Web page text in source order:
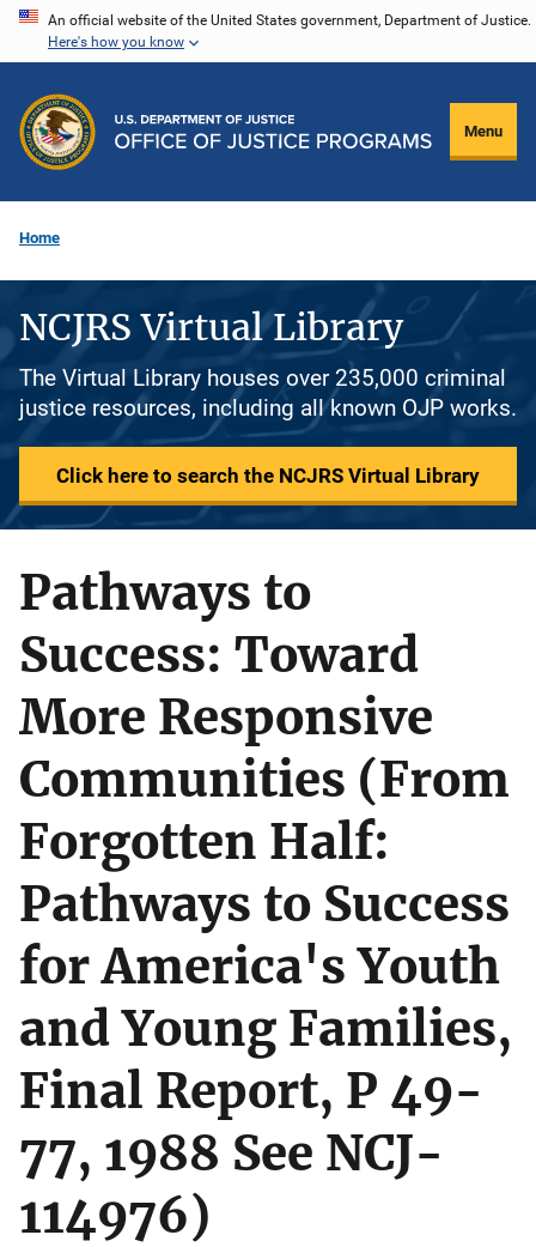
Skip
content
An official website of the United States government, Department of Justice.
Here's how you know
Menu
Home
NCJRS Virtual Library
The Virtual Library houses over 235,000 criminal
justice resources, including all known OJP works.
Click here to search the NCJRS Virtual Library
Pathways to
Success: Toward
More Responsive
Communities (From
Forgotten Half:
Pathways to Success
for America's Youth
and Young Families,
Final Report, P 49-
77, 1988 See NCJ-
114976)